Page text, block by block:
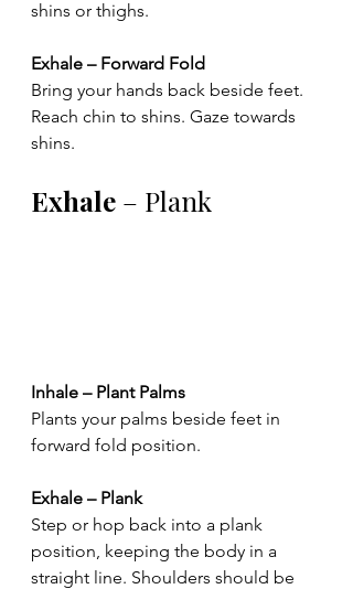
shins or thighs.
Exhale – Forward Fold
Bring your hands back beside feet.
Reach chin to shins. Gaze towards
shins.
Exhale – Plank
Inhale – Plant Palms
Plants your palms beside feet in
forward fold position.
Exhale – Plank
Step or hop back into a plank
position, keeping the body in a
straight line. Shoulders should be